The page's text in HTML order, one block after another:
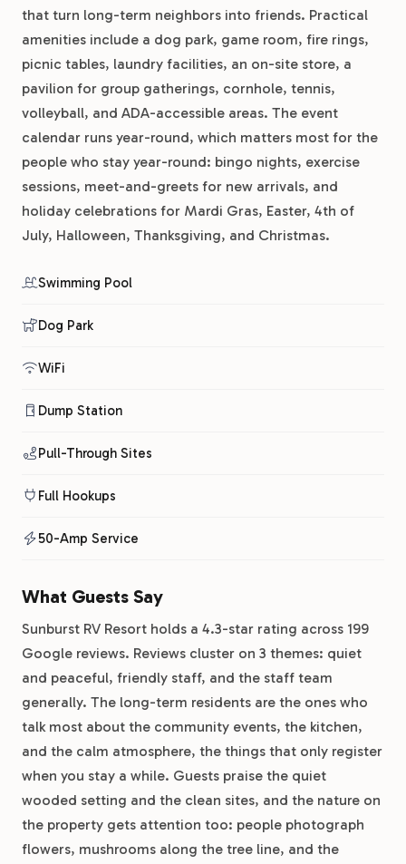
that turn long-term neighbors into friends. Practical
amenities include a dog park, game room, fire rings,
picnic tables, laundry facilities, an on-site store, a
pavilion for group gatherings, cornhole, tennis,
volleyball, and ADA-accessible areas. The event
calendar runs year-round, which matters most for the
people who stay year-round: bingo nights, exercise
sessions, meet-and-greets for new arrivals, and
holiday celebrations for Mardi Gras, Easter, 4th of
July, Halloween, Thanksgiving, and Christmas.
Swimming Pool
Dog Park
WiFi
Dump Station
Pull-Through Sites
Full Hookups
50-Amp Service
What Guests Say
Sunburst RV Resort holds a 4.3-star rating across 199
Google reviews. Reviews cluster on 3 themes: quiet
and peaceful, friendly staff, and the staff team
generally. The long-term residents are the ones who
talk most about the community events, the kitchen,
and the calm atmosphere, the things that only register
when you stay a while. Guests praise the quiet
wooded setting and the clean sites, and the nature on
the property gets attention too: people photograph
flowers, mushrooms along the tree line, and the